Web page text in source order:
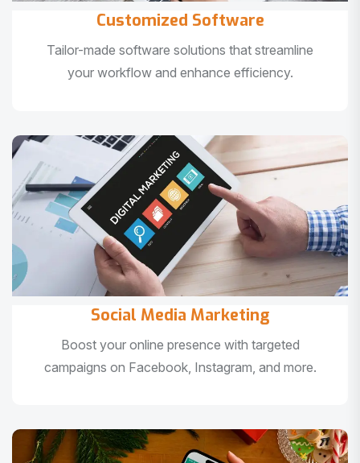
Customized Software
Tailor-made software solutions that streamline
your workflow and enhance efficiency.
Social Media Marketing
Boost your online presence with targeted
campaigns on Facebook, Instagram, and more.